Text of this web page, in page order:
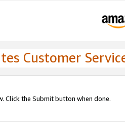
Customer
Click the Submit button when done.